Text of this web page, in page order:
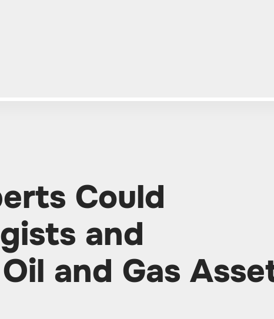
Could
and
and Gas